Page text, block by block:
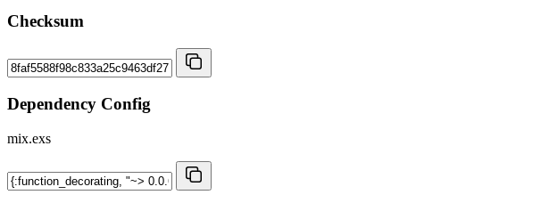
Checksum
Dependency Config
mix.exs